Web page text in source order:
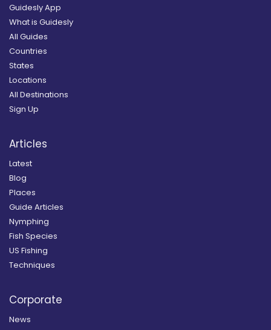
Guidesly App
What is Guidesly
All Guides
Countries
States
Locations
All Destinations
Sign Up
Articles
Latest
Blog
Places
Guide Articles
Nymphing
Fish Species
US Fishing
Techniques
Corporate
News